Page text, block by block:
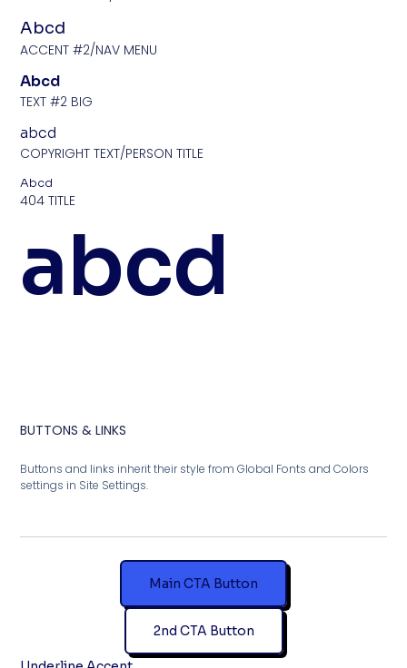
Abcd
ACCENT #2/NAV MENU
Abcd
TEXT #2 BIG
abcd
COPYRIGHT TEXT/PERSON TITLE
Abcd
404 TITLE
abcd
BUTTONS & LINKS
Buttons and links inherit their style from Global Fonts and Colors
settings in Site Settings.
Main CTA Button
2nd CTA Button